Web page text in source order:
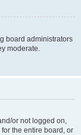
board administrators
moderate.
or not logged on,
the entire board, or